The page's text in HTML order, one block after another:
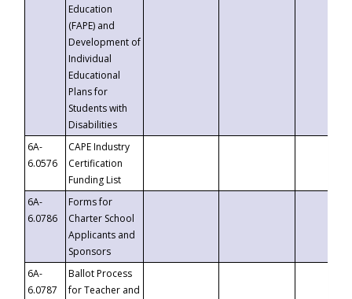
Education
(FAPE) and
Development of
Individual
Educational
Plans for
Students with
Disabilities
6A-
6.0576
CAPE Industry
Certification
Funding List
6A-
6.0786
Forms for
Charter School
Applicants and
Sponsors
6A-
6.0787
Ballot Process
for Teacher and